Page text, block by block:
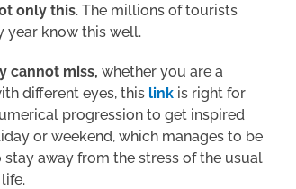
only this. The millions of tourists
year know this well.
cannot miss, whether you are a
different eyes, this link is right for
progression to get inspired
or weekend, which manages to be
away from the stress of the usual